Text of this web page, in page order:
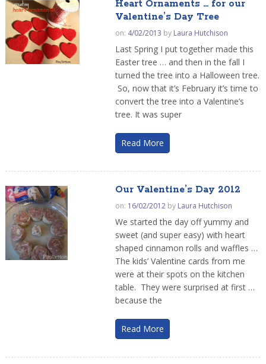
Heart Ornaments … for our
Valentine’s Day Tree
on: 4/02/2013 by Laura Hutchison
Last Spring I put together made this
Easter tree … and then in the fall I
turned the tree into a Halloween tree.
So, now that it’s February it’s time to
convert the tree into a Valentine’s
tree. It was super
Read More
Our Valentine’s Day 2012
on: 16/02/2012by Laura Hutchison
We started the day off yummy and
sweet (and super easy) with heart
shaped cinnamon rolls and waffles …
The kids’ Valentine cards from me
were at their spots on the kitchen
table. They were surprised at first …
because the
Read More